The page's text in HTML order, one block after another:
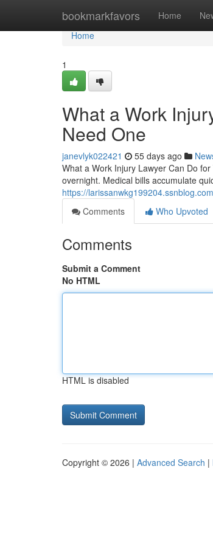
bookmarkfavors Home
Home
Home
1
What a Work
Need One
janevlyk022421 55 days ago
What a Work Injury Lawyer Can Do
overnight. Medical bills accumulate
https://
Comments
Who Upvoted
Comments
Submit a Comment
No HTML
HTML is disabled
Copyright © 2026 | Advanced Search |